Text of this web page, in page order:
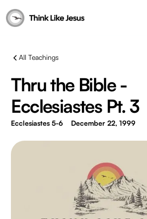
All Teachings
Thru the Bible -
Ecclesiastes Pt. 3
Ecclesiastes 5-6 December 22, 1999